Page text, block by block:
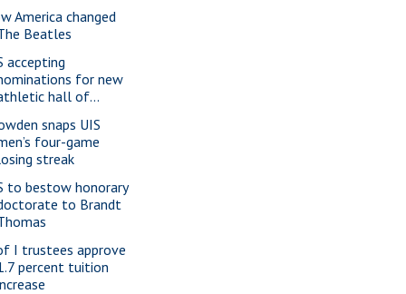
America changed
Beatles
accepting
for new
hall of...
snaps UIS
four-game
streak
to bestow honorary
to Brandt
I trustees approve
percent tuition